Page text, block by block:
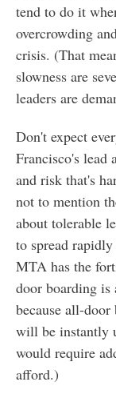
tend to do it
overcrowding
crisis. (That
slowness are
leaders are
Don't expect
Francisco's lead
and risk that's
not to mention
about tolerable
to spread
MTA has the
door boarding is
because all-
will be instantly
would require
afford.)